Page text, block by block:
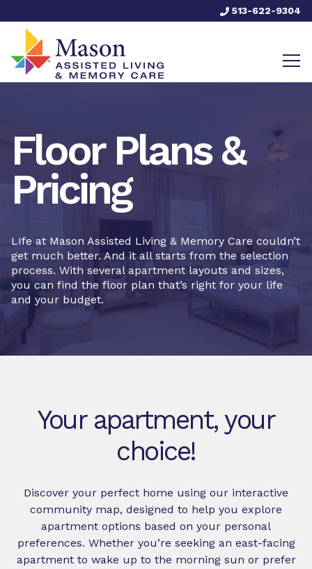
513-622-9304
Floor Plans &
Pricing
LIfe at Mason Assisted Living & Memory Care couldn’t
get much better. And it all starts from the selection
process. With several apartment layouts and sizes,
you can find the floor plan that’s right for your life
and your budget.
Your apartment, your
choice!
Discover your perfect home using our interactive
community map, designed to help you explore
apartment options based on your personal
preferences. Whether you’re seeking an east-facing
apartment to wake up to the morning sun or prefer